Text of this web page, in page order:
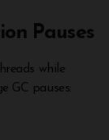
Pauses
while
GC pauses: